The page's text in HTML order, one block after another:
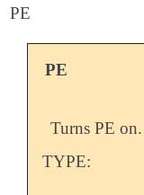
PE
PE
Turns PE on.
TYPE: